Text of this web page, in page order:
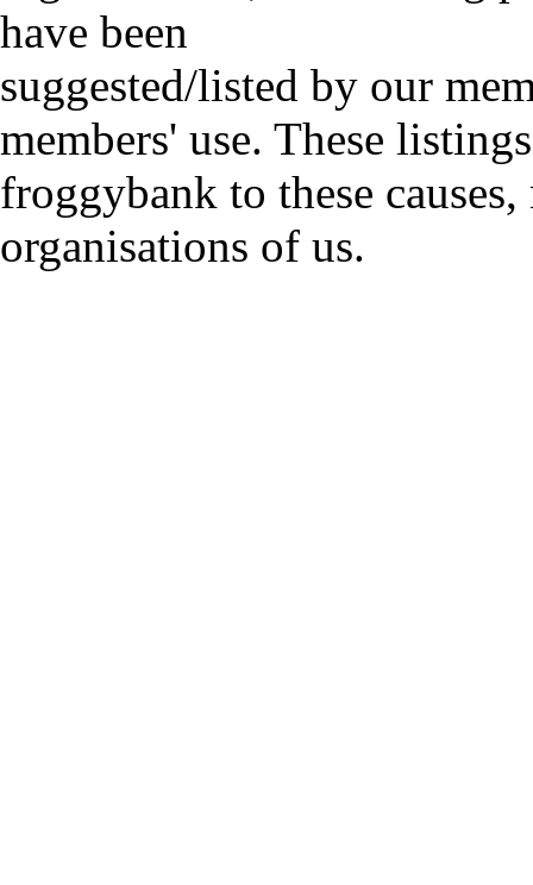
have been
suggested/listed by our
members' use. These
froggybank to these
organisations of us.